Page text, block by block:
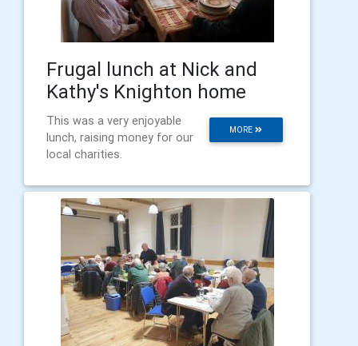
Frugal lunch at Nick and
Kathy's Knighton home
MORE
This was a very enjoyable
lunch, raising money for our
local charities.